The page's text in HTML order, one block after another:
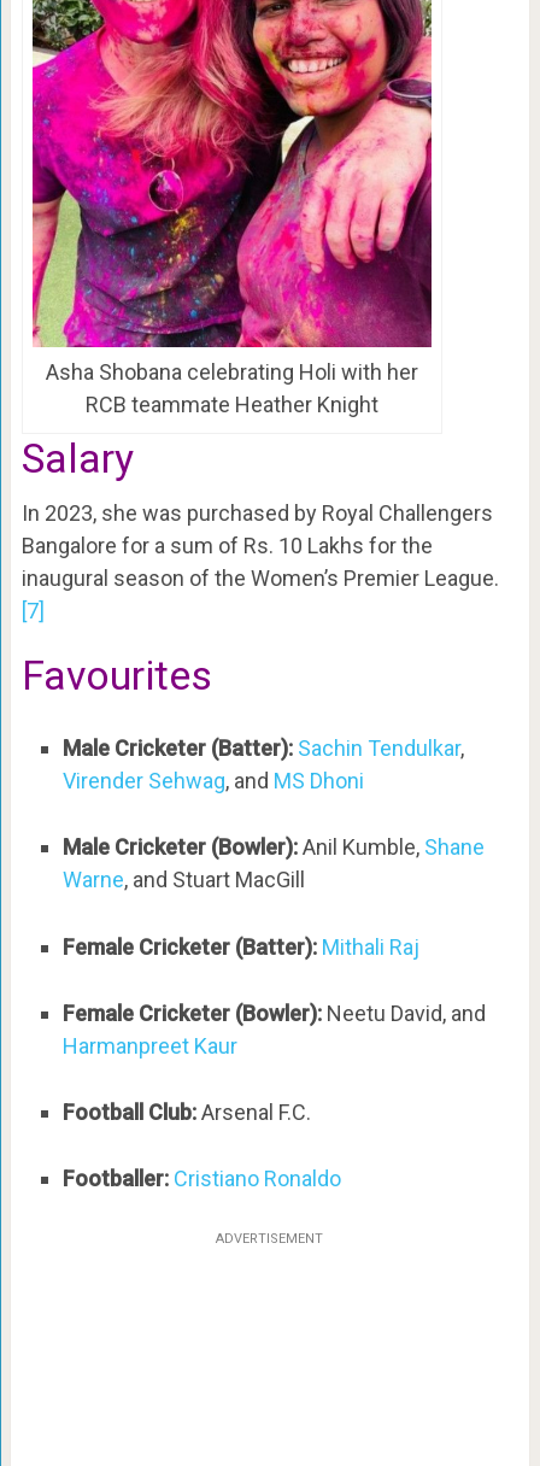
Asha Shobana celebrating Holi with her
RCB teammate Heather Knight
Salary
In 2023, she was purchased by Royal Challengers
Bangalore for a sum of Rs. 10 Lakhs for the
inaugural season of the Women’s Premier League.
[7]
Favourites
Male Cricketer (Batter): Sachin Tendulkar,
Virender Sehwag, and MS Dhoni
Male Cricketer (Bowler):Anil Kumble, Shane
Warne, and Stuart MacGill
Female Cricketer (Batter): Mithali Raj
Female Cricketer (Bowler): Neetu David, and
Harmanpreet Kaur
Football Club:Arsenal F.C.
Footballer: Cristiano Ronaldo
ADVERTISEMENT